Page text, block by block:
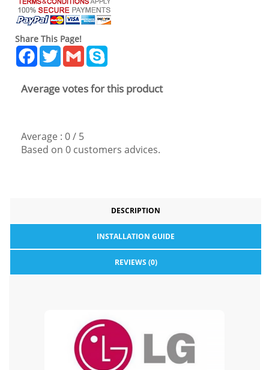
Share This Page!
Facebook
TwitterGmail
Average votes for this product
Average : 0/ 5
Based on 0 customers advices.
DESCRIPTION
INSTALLATION GUIDE
REVIEWS (0)